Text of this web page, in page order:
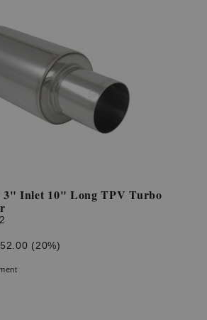
3" Inlet 10" Long TPV Turbo
(20%)